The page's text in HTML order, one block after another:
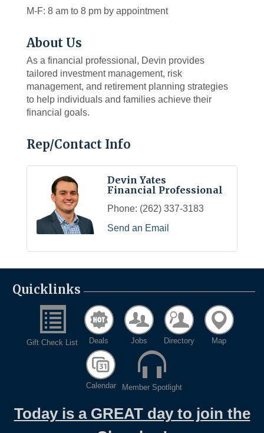
M-F: 8 am to 8 pm by appointment
About Us
As a financial professional, Devin provides
tailored investment management, risk
management, and retirement planning strategies
to help individuals and families achieve their
financial goals.
Rep/Contact Info
Devin Yates
Financial Professional
Phone: (262) 337-3183
Send an Email
Quicklinks
Gift Check List Deals Jobs Directory Map
Calendar Member Spotlight
Today is a GREAT day to join the